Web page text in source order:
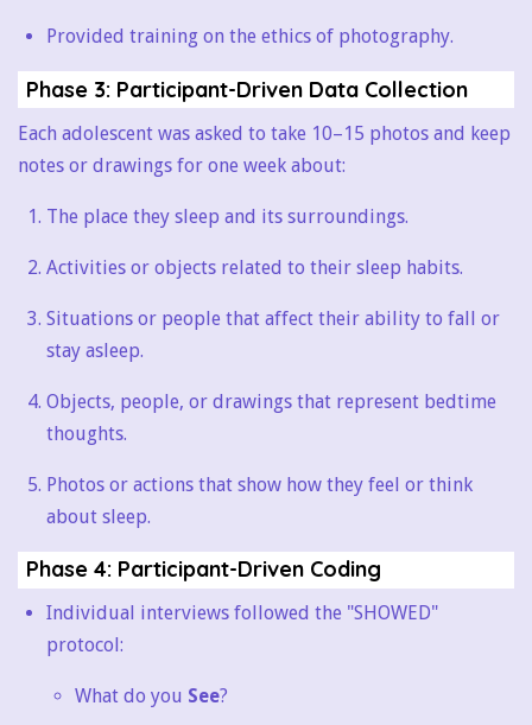
Provided training on the ethics of photography.
Phase 3: Participant-Driven Data Collection
Each adolescent was asked to take 10–15 photos and keep
notes or drawings for one week about:
The place they sleep and its surroundings.
Activities or objects related to their sleep habits.
Situations or people that affect their ability to fall or
stay asleep.
Objects, people, or drawings that represent bedtime
thoughts.
Photos or actions that show how they feel or think
about sleep.
Phase 4: Participant-Driven Coding
Individual interviews followed the "SHOWED"
protocol:
What do you See?